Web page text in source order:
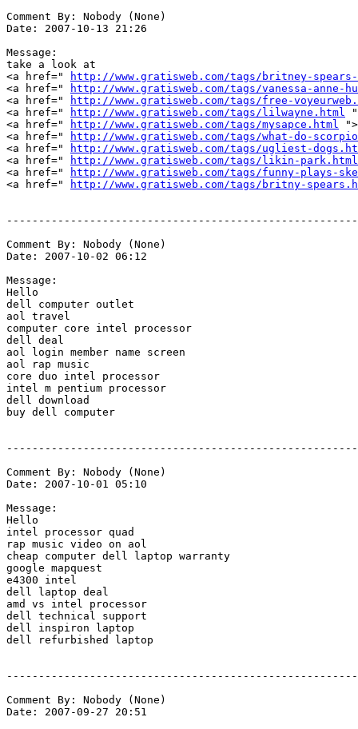
Comment By: Nobody (None)
Date: 2007-10-13 21:26
Message:
take a look at
<a href="
http://www.gratisweb.com/tags/britney-
<a href="
http://www.gratisweb.com/tags/vanessa-anne-
<a href="
http://www.gratisweb.com/tags/free-
<a href="
http://www.gratisweb.com/tags/lilwayne.html
<a href="
http://www.gratisweb.com/tags/mysapce.html
<a href="
http://www.gratisweb.com/tags/what-do-
<a href="
http://www.gratisweb.com/tags/ugliest-
<a href="
http://www.gratisweb.com/tags/likin-park.html
<a href="
http://www.gratisweb.com/tags/funny-plays-
<a href="
http://www.gratisweb.com/tags/britny-
Comment By: Nobody (None)
Date: 2007-10-02 06:12
Message:
Hello
dell computer outlet
aol travel
computer core intel processor
dell deal
aol login member name screen
aol rap music
core duo intel processor
intel m pentium processor
dell download
buy dell computer
Comment By: Nobody (None)
Date: 2007-10-01 05:10
Message:
Hello
intel processor quad
rap music video on aol
cheap computer dell laptop warranty
google mapquest
e4300 intel
dell laptop deal
amd vs intel processor
dell technical support
dell inspiron laptop
dell refurbished laptop
Comment By: Nobody (None)
Date: 2007-09-27 20:51